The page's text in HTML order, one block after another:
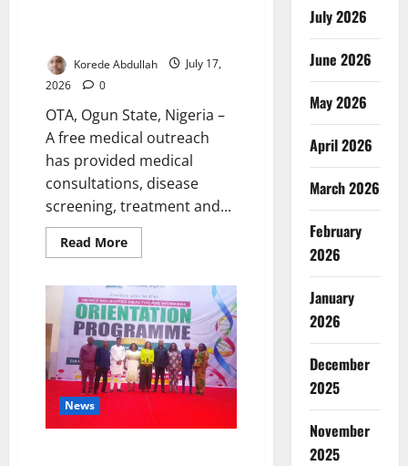
Korede Abdullah
July 17,
2026
0
OTA, Ogun State, Nigeria –
A free medical outreach
has provided medical
consultations, disease
screening, treatment and...
Read MoreRead
more
Medical
Outreach
Reaches
1,500
Residents
News
July 2026
June 2026
May 2026
April 2026
March 2026
February
2026
January
2026
December
2025
November
2025